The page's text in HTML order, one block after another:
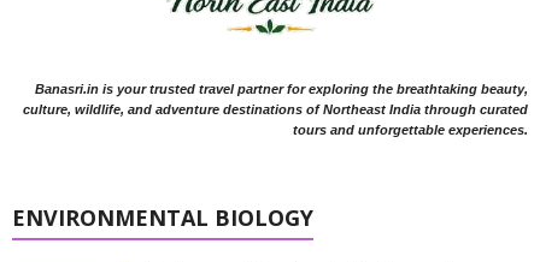
Banasri.in is your trusted travel partner for exploring the breathtaking beauty,
culture, wildlife, and adventure destinations of Northeast India through curated
tours and unforgettable experiences.
ENVIRONMENTAL BIOLOGY